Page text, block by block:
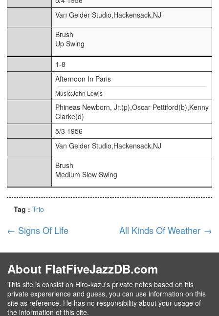
Van Gelder Studio,Hackensack,NJ
Brush
Up Swing
1-8
Afternoon In Paris
Music:John Lewis
Phineas Newborn, Jr.(p),Oscar Pettiford(b),Kenny
Clarke(d)
5/3 1956
Van Gelder Studio,Hackensack,NJ
Brush
Medium Slow Swing
Tag : Trio
← Signs Of Life All Kinds Of Weather →
About FlatFiveJazzDB.com
This site is consist on Hiro-kazu's private notes based on his
private expererience and guess, you can use information on this
site as reference. He has no responsibility about your usage of
the information of this cite.